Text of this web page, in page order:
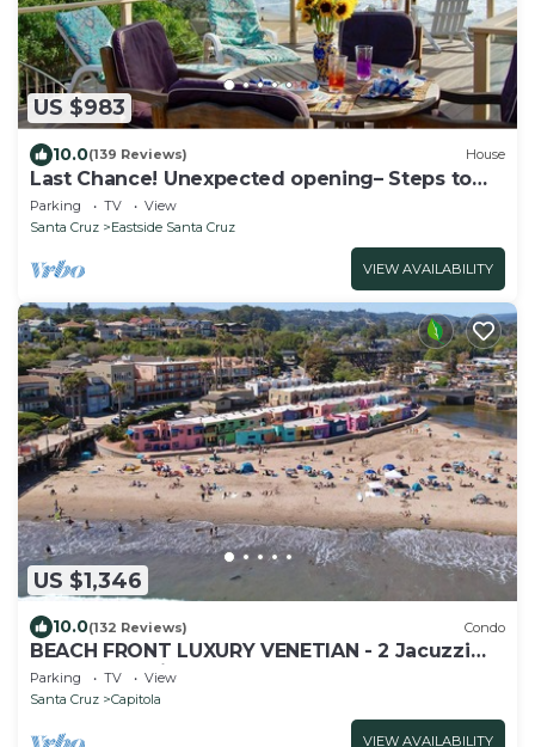
US $983
10.0(139 Reviews) House
Last Chance! Unexpected opening– Steps to
the Beach! Spectacular roof deck
Parking TV
View
Santa Cruz
Eastside Santa Cruz
VIEW AVAILABILITY
US $1,346
10.0(132 Reviews) Condo
BEACH FRONT LUXURY VENETIAN - 2 Jacuzzi
Tubs - 2 Parking Passes - BBQ
Parking TV
View
Santa Cruz
Capitola
VIEW AVAILABILITY